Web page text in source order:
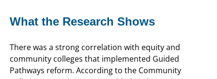
What the Research Shows
There was a strong correlation with equity and
community colleges that implemented Guided
Pathways reform. According to the Community